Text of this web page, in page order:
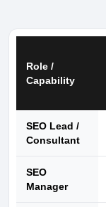
Role /
Capability
SEO Lead /
Consultant
SEO
Manager